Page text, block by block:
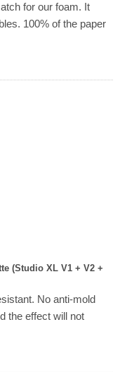
for our foam. It
100% of the paper
(Studio XL V1 + V2 +
No anti-mold
the effect will not